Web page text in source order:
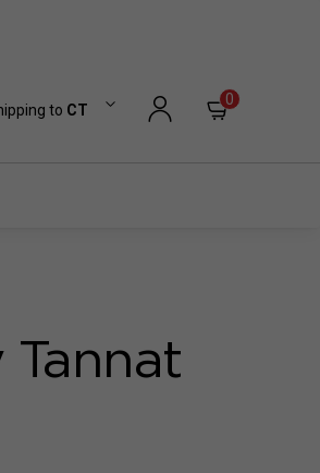
to CT
0